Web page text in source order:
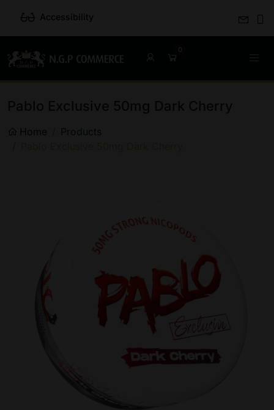
Accessibility
Pablo Exclusive 50mg Dark Cherry
Home
Products